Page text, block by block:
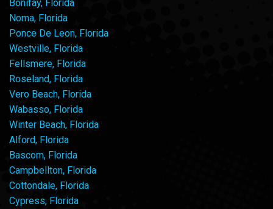
Bonifay, Florida
Noma, Florida
Ponce De Leon, Florida
Westville, Florida
Fellsmere, Florida
Roseland, Florida
Vero Beach, Florida
Wabasso, Florida
Winter Beach, Florida
Alford, Florida
Bascom, Florida
Campbellton, Florida
Cottondale, Florida
Cypress, Florida